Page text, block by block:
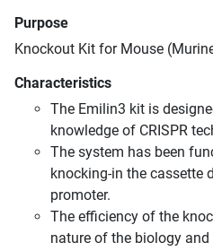
Purpose
Knockout Kit for Mouse
Characteristics
The Emilin3 kit is
knowledge of CRISPR
The system has been
knocking-in the cassette
promoter.
The efficiency of the
nature of the biology